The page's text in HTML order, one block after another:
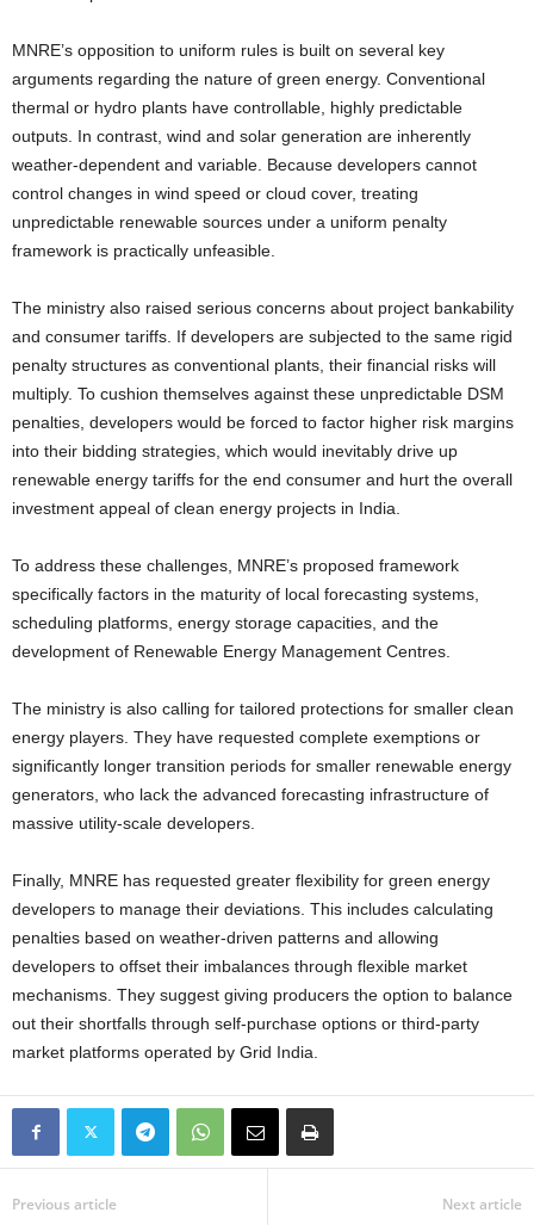
MNRE’s opposition to uniform rules is built on several key
arguments regarding the nature of green energy. Conventional
thermal or hydro plants have controllable, highly predictable
outputs. In contrast, wind and solar generation are inherently
weather-dependent and variable. Because developers cannot
control changes in wind speed or cloud cover, treating
unpredictable renewable sources under a uniform penalty
framework is practically unfeasible.
The ministry also raised serious concerns about project bankability
and consumer tariffs. If developers are subjected to the same rigid
penalty structures as conventional plants, their financial risks will
multiply. To cushion themselves against these unpredictable DSM
penalties, developers would be forced to factor higher risk margins
into their bidding strategies, which would inevitably drive up
renewable energy tariffs for the end consumer and hurt the overall
investment appeal of clean energy projects in India.
To address these challenges, MNRE’s proposed framework
specifically factors in the maturity of local forecasting systems,
scheduling platforms, energy storage capacities, and the
development of Renewable Energy Management Centres.
The ministry is also calling for tailored protections for smaller clean
energy players. They have requested complete exemptions or
significantly longer transition periods for smaller renewable energy
generators, who lack the advanced forecasting infrastructure of
massive utility-scale developers.
Finally, MNRE has requested greater flexibility for green energy
developers to manage their deviations. This includes calculating
penalties based on weather-driven patterns and allowing
developers to offset their imbalances through flexible market
mechanisms. They suggest giving producers the option to balance
out their shortfalls through self-purchase options or third-party
market platforms operated by Grid India.
Previous article Next article